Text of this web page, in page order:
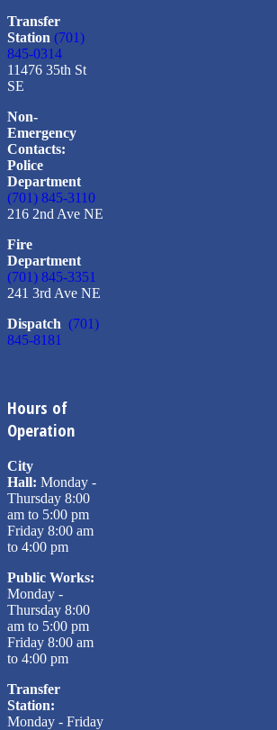
Transfer
Station (701)
845-0314
11476 35th St
SE
Non-
Emergency
Contacts:
Police
Department
(701) 845-3110
216 2nd Ave NE
Fire
Department
(701) 845-3351
241 3rd Ave NE
Dispatch (701)
845-8181
Hours of
Operation
City
Hall: Monday -
Thursday 8:00
am to 5:00 pm
Friday 8:00 am
to 4:00 pm
Public Works:
Monday -
Thursday 8:00
am to 5:00 pm
Friday 8:00 am
to 4:00 pm
Transfer
Station:
Monday - Friday